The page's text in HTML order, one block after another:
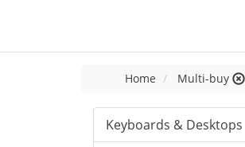
Home Multi-buy
Keyboards & Desktops